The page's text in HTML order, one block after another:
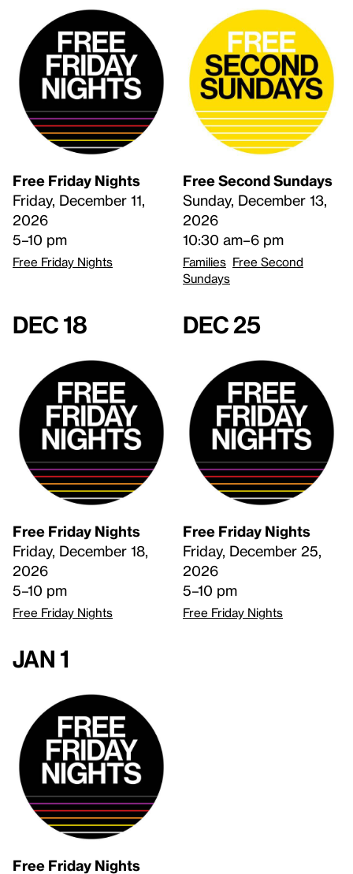
Free Friday Nights
Friday, December 11,
2026
5–10 pm
Free Friday Nights
Free Second Sundays
Sunday, December 13,
2026
10:30 am–6 pm
Families Free Second
Sundays
Dec 18
Free Friday Nights
Friday, December 18,
2026
5–10 pm
Free Friday Nights
Dec 25
Free Friday Nights
Friday, December 25,
2026
5–10 pm
Free Friday Nights
Jan 1
Free Friday Nights